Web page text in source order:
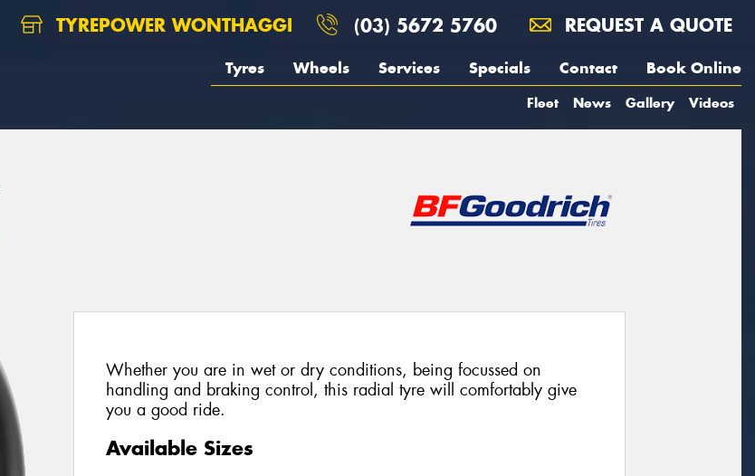
TYREPOWER WONTHAGGI (03) 5672 5760 REQUEST A QUOTE
Tyres Wheels Services Specials Contact Book Online
Fleet News Gallery Videos
Whether you are in wet or dry conditions, being focussed on
handling and braking control, this radial tyre will comfortably give
you a good ride.
Available Sizes